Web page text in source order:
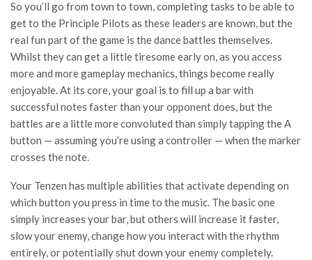
So you’ll go from town to town, completing tasks to be able to
get to the Principle Pilots as these leaders are known, but the
real fun part of the game is the dance battles themselves.
Whilst they can get a little tiresome early on, as you access
more and more gameplay mechanics, things become really
enjoyable. At its core, your goal is to fill up a bar with
successful notes faster than your opponent does, but the
battles are a little more convoluted than simply tapping the A
button — assuming you’re using a controller — when the marker
crosses the note.
Your Tenzen has multiple abilities that activate depending on
which button you press in time to the music. The basic one
simply increases your bar, but others will increase it faster,
slow your enemy, change how you interact with the rhythm
entirely, or potentially shut down your enemy completely.